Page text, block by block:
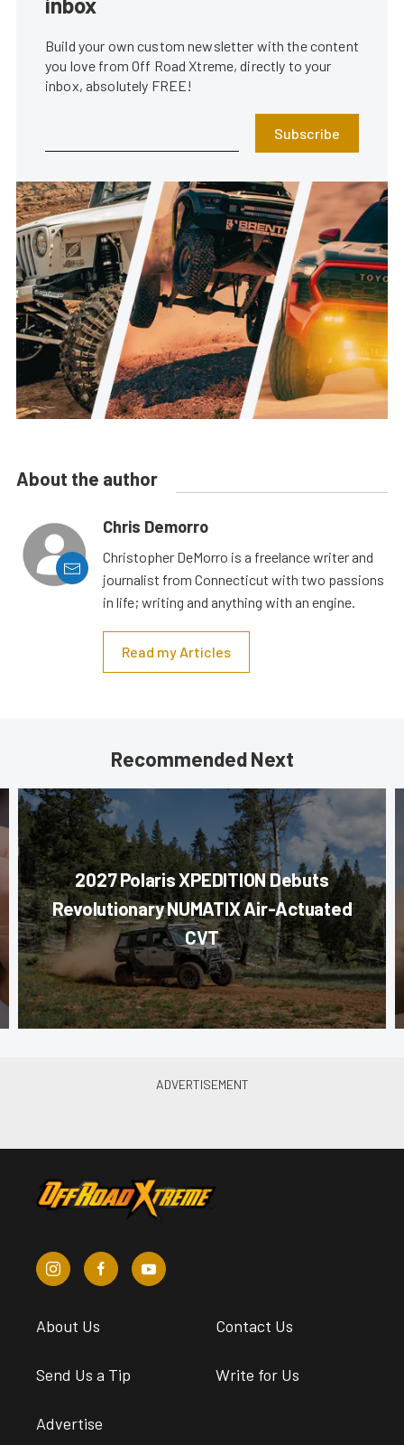
Build your own custom newsletter with the content
you love from Off Road Xtreme, directly to your
inbox, absolutely FREE!
Subscribe
About the author
Chris Demorro
Christopher DeMorro is a freelance writer and
journalist from Connecticut with two passions
in life; writing and anything with an engine.
Read my Articles
Recommended Next
2027 Polaris XPEDITION Debuts
Revolutionary NUMATIX Air-Actuated
CVT
About Us Contact Us
Send Us a Tip Write for Us
Advertise